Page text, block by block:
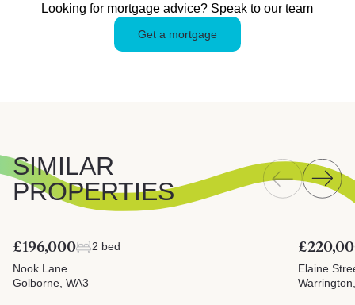
Looking for mortgage advice? Speak to our team
Get a mortgage
SIMILAR
PROPERTIES
£196,000
2 bed
Nook Lane
Golborne, WA3
Elaine